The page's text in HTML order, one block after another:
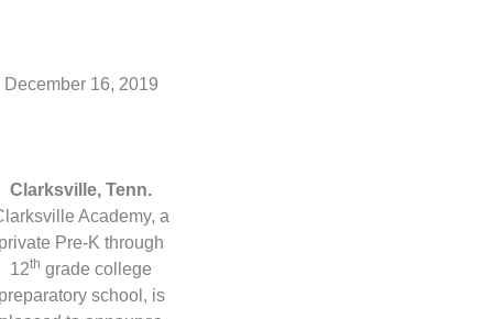
December 16, 2019
Clarksville, Tenn.
Academy, a
Pre-K through
12th grade college
school, is